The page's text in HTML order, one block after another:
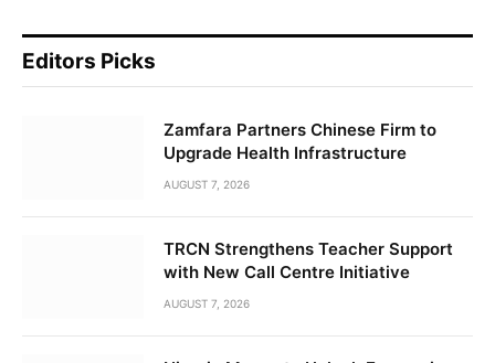
Editors Picks
Zamfara Partners Chinese Firm to
Upgrade Health Infrastructure
AUGUST 7, 2026
TRCN Strengthens Teacher Support
with New Call Centre Initiative
AUGUST 7, 2026